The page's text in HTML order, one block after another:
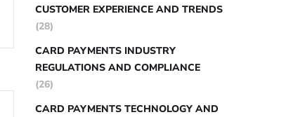
CUSTOMER EXPERIENCE AND TRENDS
(28)
CARD PAYMENTS INDUSTRY
REGULATIONS AND COMPLIANCE
(26)
CARD PAYMENTS TECHNOLOGY AND